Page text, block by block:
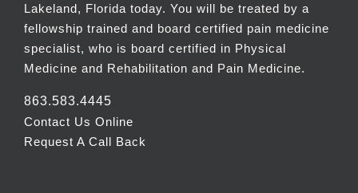
Lakeland, Florida today. You will be treated by a
fellowship trained and board certified pain medicine
specialist, who is board certified in Physical
Medicine and Rehabilitation and Pain Medicine.
863.583.4445
Contact Us Online
Request A Call Back